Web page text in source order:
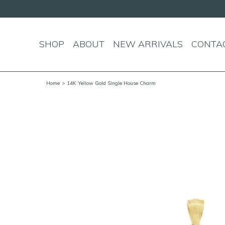
SHOP ABOUT NEW ARRIVALS
Home > 14K Yellow Gold Single House Charm